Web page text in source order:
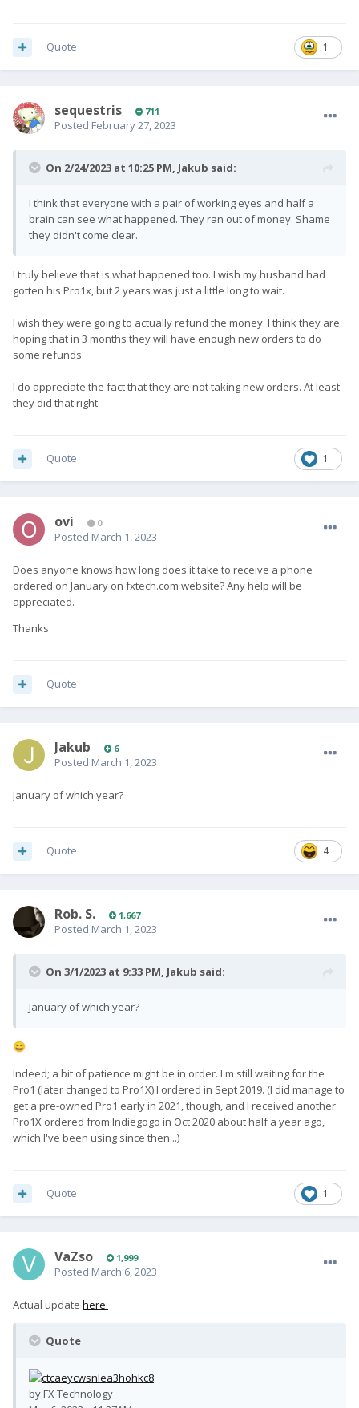
1
Quote
sequestris 711
Posted February 27, 2023
On 2/24/2023 at 10:25 PM, Jakub said:
I think that everyone with a pair of working eyes and half a
brain can see what happened. They ran out of money. Shame
they didn't come clear.
I truly believe that is what happened too. I wish my husband had
gotten his Pro1x, but 2 years was just a little long to wait.
I wish they were going to actually refund the money. I think they are
hoping that in 3 months they will have enough new orders to do
some refunds.
I do appreciate the fact that they are not taking new orders. At least
they did that right.
1
Quote
ovi 0
Posted March 1, 2023
Does anyone knows how long does it take to receive a phone
ordered on January on fxtech.com website? Any help will be
appreciated.
Thanks
Quote
Jakub 6
Posted March 1, 2023
January of which year?
4
Quote
Rob. S. 1,667
Posted March 1, 2023
On 3/1/2023 at 9:33 PM, Jakub said:
January of which year?
😄
Indeed; a bit of patience might be in order. I'm still waiting for the
Pro1 (later changed to Pro1X) I ordered in Sept 2019. (I did manage to
get a pre-owned Pro1 early in 2021, though, and I received another
Pro1X ordered from Indiegogo in Oct 2020 about half a year ago,
which I've been using since then...)
1
Quote
VaZso 1,999
Posted March 6, 2023
Actual update here:
Quote
by FX Technology